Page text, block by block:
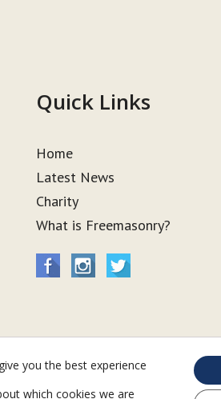
Quick Links
Home
Latest News
Charity
What is Freemasonry?
you the best experience
which cookies we are